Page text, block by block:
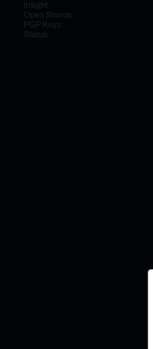
Insight
Open Source
PGP Keys
Status